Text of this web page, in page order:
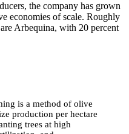
the company has grown
economies of scale. Roughly
Arbequina, with 20 percent
is a method of olive
production per hectare
trees at high